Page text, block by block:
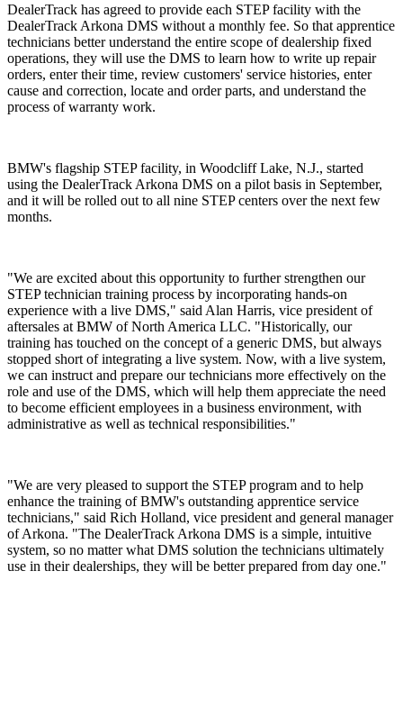
DealerTrack has agreed to provide each STEP facility with the
DealerTrack Arkona DMS without a monthly fee. So that apprentice
technicians better understand the entire scope of dealership fixed
operations, they will use the DMS to learn how to write up repair
orders, enter their time, review customers' service histories, enter
cause and correction, locate and order parts, and understand the
process of warranty work.
BMW's flagship STEP facility, in Woodcliff Lake, N.J., started
using the DealerTrack Arkona DMS on a pilot basis in September,
and it will be rolled out to all nine STEP centers over the next few
months.
"We are excited about this opportunity to further strengthen our
STEP technician training process by incorporating hands-on
experience with a live DMS," said Alan Harris, vice president of
aftersales at BMW of North America LLC. "Historically, our
training has touched on the concept of a generic DMS, but always
stopped short of integrating a live system. Now, with a live system,
we can instruct and prepare our technicians more effectively on the
role and use of the DMS, which will help them appreciate the need
to become efficient employees in a business environment, with
administrative as well as technical responsibilities."
"We are very pleased to support the STEP program and to help
enhance the training of BMW's outstanding apprentice service
technicians," said Rich Holland, vice president and general manager
of Arkona. "The DealerTrack Arkona DMS is a simple, intuitive
system, so no matter what DMS solution the technicians ultimately
use in their dealerships, they will be better prepared from day one."